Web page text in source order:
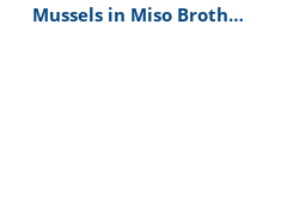
Mussels in Miso Broth